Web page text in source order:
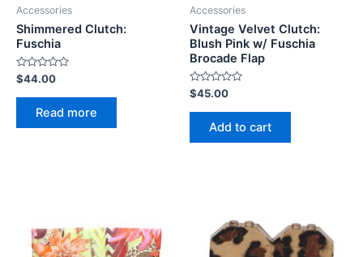
Accessories
Shimmered Clutch:
Fuschia
Rated
0
out
$44.00
Read more
Accessories
Vintage Velvet Clutch:
Blush Pink w/ Fuschia
Brocade Flap
Rated
0
out
$45.00
Add to cart